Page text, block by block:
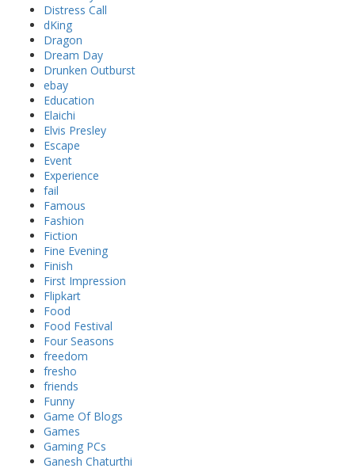
Distress Call
dKing
Dragon
Dream Day
Drunken Outburst
ebay
Education
Elaichi
Elvis Presley
Escape
Event
Experience
fail
Famous
Fashion
Fiction
Fine Evening
Finish
First Impression
Flipkart
Food
Food Festival
Four Seasons
freedom
fresho
friends
Funny
Game Of Blogs
Games
Gaming PCs
Ganesh Chaturthi